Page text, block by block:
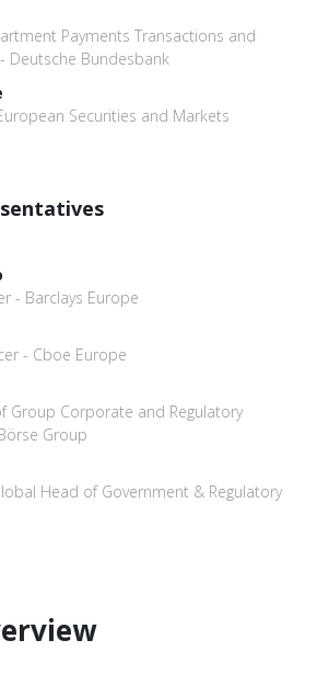
Payments Transactions and
Deutsche Bundesbank
Securities and Markets
- Barclays Europe
- Cboe Europe
Group Corporate and Regulatory
Group
Head of Government & Regulatory